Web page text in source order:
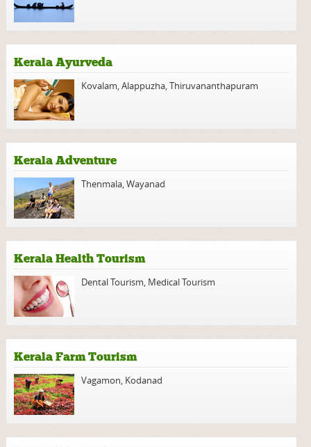
Kerala Ayurveda
Kovalam,Alappuzha,Thiruvananthapuram
Kerala Adventure
Thenmala,Wayanad
Kerala Health Tourism
Dental Tourism, Medical Tourism
Kerala Farm Tourism
Vagamon, Kodanad